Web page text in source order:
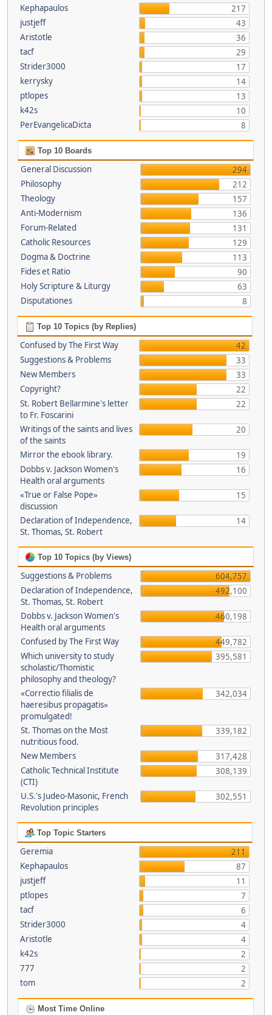
Kephapaulos
217
justjeff
43
Aristotle
36
tacf
29
Strider3000
17
kerrysky
14
ptlopes
13
k42s
10
PerEvangelicaDicta
8
Top 10 Boards
General Discussion
294
Philosophy
212
Theology
157
Anti-Modernism
136
Forum-Related
131
Catholic Resources
129
Dogma & Doctrine
113
Fides et Ratio
90
Holy Scripture & Liturgy
63
Disputationes
8
Top 10 Topics (by Replies)
Confused by The First Way
42
Suggestions & Problems
33
New Members
33
Copyright?
22
St. Robert Bellarmine's letter
to Fr. Foscarini
22
Writings of the saints and lives
of the saints
20
Mirror the ebook library.
19
Dobbs v. Jackson Women's
Health oral arguments
16
«True or False Pope»
discussion
15
Declaration of Independence,
St. Thomas, St. Robert
14
Top 10 Topics (by Views)
Suggestions & Problems
604,757
Declaration of Independence,
St. Thomas, St. Robert
492,100
Dobbs v. Jackson Women's
Health oral arguments
460,198
Confused by The First Way
449,782
Which university to study
scholastic/Thomistic
philosophy and theology?
395,581
«Correctio filialis de
haeresibus propagatis»
promulgated!
342,034
St. Thomas on the Most
nutritious food.
339,182
New Members
317,428
Catholic Technical Institute
(CTI)
308,139
U.S.'s Judeo-Masonic, French
Revolution principles
302,551
Top Topic Starters
Geremia
211
Kephapaulos
87
justjeff
11
ptlopes
7
tacf
6
Strider3000
4
Aristotle
4
k42s
2
777
2
tom
2
Most Time Online